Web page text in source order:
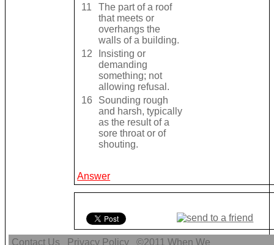
11
The part of a roof
that meets or
overhangs the
walls of a building.
12
Insisting or
demanding
something; not
allowing refusal.
16
Sounding rough
and harsh, typically
as the result of a
sore throat or of
shouting.
Answer
Contact Us Privacy Policy ©2011When We